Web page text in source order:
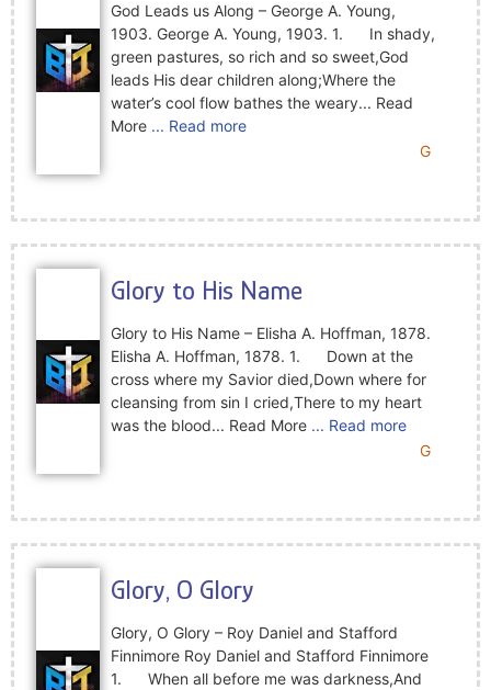
God Leads us Along – George A. Young,
1903. George A. Young, 1903. 1. In shady,
green pastures, so rich and so sweet,God
leads His dear children along;Where the
water’s cool flow bathes the weary... Read
More ... Read more
G
Glory to His Name
Glory to His Name – Elisha A. Hoffman, 1878.
Elisha A. Hoffman, 1878. 1. Down at the
cross where my Savior died,Down where for
cleansing from sin I cried,There to my heart
was the blood... Read More ... Read more
G
Glory, O Glory
Glory, O Glory – Roy Daniel and Stafford
Finnimore Roy Daniel and Stafford Finnimore
1. When all before me was darkness,And